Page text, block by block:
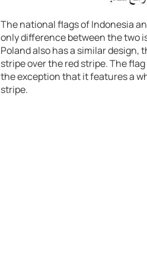
The national flags of Indonesia
only difference between the two
Poland also has a similar
stripe over the red stripe. The
the exception that it features a
stripe.